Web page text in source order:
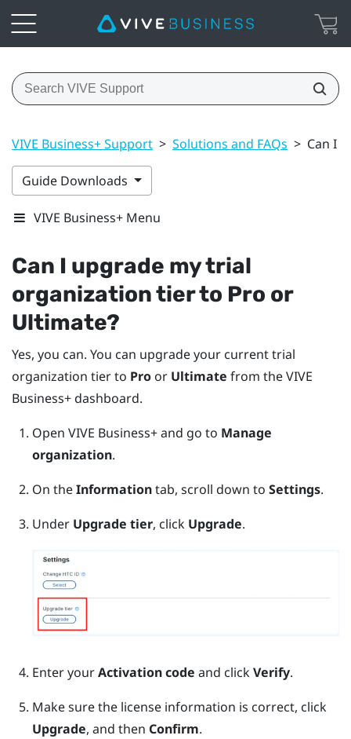
VIVE Business+ Support > Solutions and FAQs > Can I
Guide Downloads
VIVE Business+ Menu
Can I upgrade my trial
organization tier to Pro or
Ultimate?
Yes, you can. You can upgrade your current trial
organization tier to Pro or Ultimate from theVIVE
Business+dashboard.
Open VIVE Business+and go to Manage
organization.
On theInformationtab, scroll down to Settings.
Under Upgrade tier, click Upgrade.
Enter yourActivation code and clickVerify.
Make sure the license information is correct, click
Upgrade, and then Confirm.